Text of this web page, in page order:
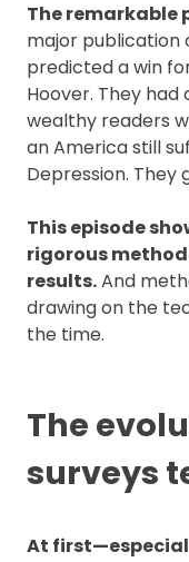
The remarkable
major publication
predicted a win
Hoover. They
wealthy readers
an America still
Depression.
This episode
rigorous
results.And
drawing on the
the time.
The
surveys
At